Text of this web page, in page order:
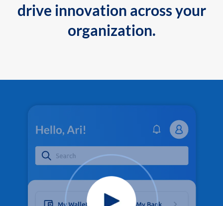
drive innovation across your
organization.